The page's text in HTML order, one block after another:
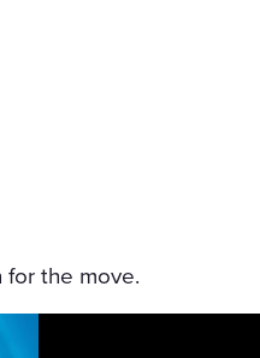
the move.